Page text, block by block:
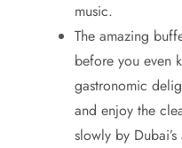
music.
The amazing
before you even
gastronomic
and enjoy the
slowly by